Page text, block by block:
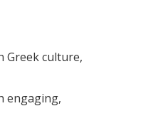
Greek culture,
engaging,